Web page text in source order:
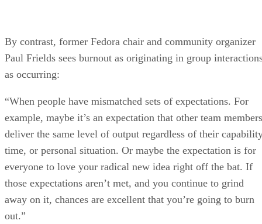
By contrast, former Fedora chair and community organizer
Paul Frields sees burnout as originating in group
as occurring:
“When people have mismatched sets of expectations. For
example, maybe it’s an expectation that other team members
deliver the same level of output regardless of their
time, or personal situation. Or maybe the expectation is for
everyone to love your radical new idea right off the bat. If
those expectations aren’t met, and you continue to grind
away on it, chances are excellent that you’re going to burn
out.”